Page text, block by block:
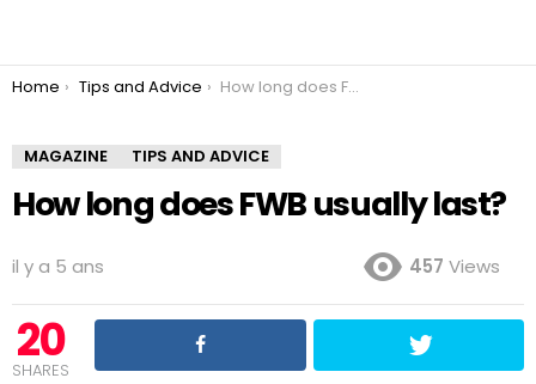
You are here:
Home Tips and Advice How long does FWB usually last?
MAGAZINE TIPS AND ADVICE
How long does FWB usually last?
il y a 5 ans 457 Views
20
SHARES